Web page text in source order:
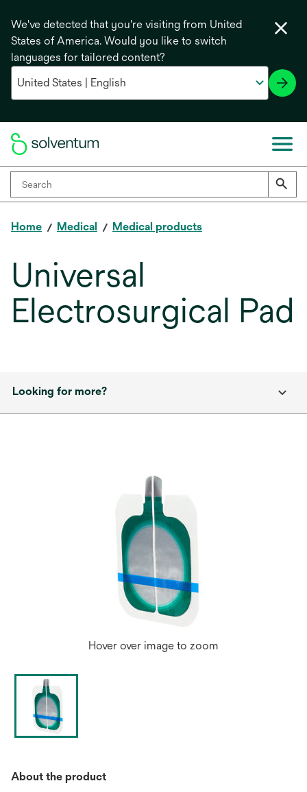
We've detected that you're visiting from United
States of America. Would you like to switch
languages for tailored content?
Home Medical Medical products
Universal
Electrosurgical Pad
Looking for more?
Hover over image to zoom
About the product